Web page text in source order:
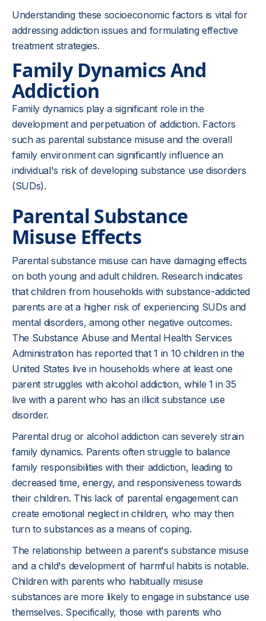
Understanding these socioeconomic factors is vital for
addressing addiction issues and formulating effective
treatment strategies.
Family Dynamics And
Addiction
Family dynamics play a significant role in the
development and perpetuation of addiction. Factors
such as parental substance misuse and the overall
family environment can significantly influence an
individual's risk of developing substance use disorders
(SUDs).
Parental Substance
Misuse Effects
Parental substance misuse can have damaging effects
on both young and adult children. Research indicates
that children from households with substance-addicted
parents are at a higher risk of experiencing SUDs and
mental disorders, among other negative outcomes.
The Substance Abuse and Mental Health Services
Administration has reported that 1 in 10 children in the
United States live in households where at least one
parent struggles with alcohol addiction, while 1 in 35
live with a parent who has an illicit substance use
disorder.
Parental drug or alcohol addiction can severely strain
family dynamics. Parents often struggle to balance
family responsibilities with their addiction, leading to
decreased time, energy, and responsiveness towards
their children. This lack of parental engagement can
create emotional neglect in children, who may then
turn to substances as a means of coping.
The relationship between a parent's substance misuse
and a child's development of harmful habits is notable.
Children with parents who habitually misuse
substances are more likely to engage in substance use
themselves. Specifically, those with parents who